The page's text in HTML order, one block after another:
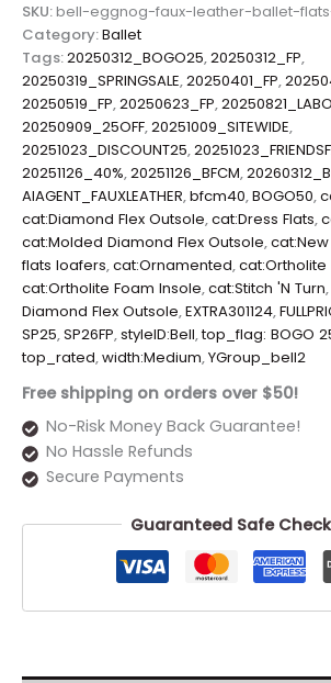
SKU:bell-eggnog-faux-leather-ballet-
Category:Ballet
Tags:20250312_BOGO25,20250312_FP,
20250319_SPRINGSALE,20250401_FP,
20250519_FP,20250623_FP,
20250909_25OFF,20251009_SITEWIDE,
20251023_DISCOUNT25,
20251126_40%,20251126_BFCM,
AIAGENT_FAUXLEATHER,bfcm40,BOGO50,
cat:Diamond Flex Outsole,cat:Dress Flats,
cat:Molded Diamond Flex Outsole,
flats loafers,cat:Ornamented,
cat:Ortholite Foam Insole,cat:Stitch 'N Turn,
Diamond Flex Outsole,EXTRA301124,
SP25,SP26FP,styleID:Bell,top_flag: BOGO
top_rated,width:Medium,YGroup_bell2
Free shipping on orders over $50!
No-Risk Money Back Guarantee!
No Hassle Refunds
Secure Payments
Guaranteed Safe